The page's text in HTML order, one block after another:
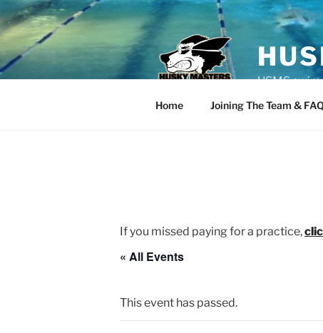
Skip
to
content
USMS
Home Joining The Team & FAQ
If you missed paying for a practice,
« All Events
This event has passed.